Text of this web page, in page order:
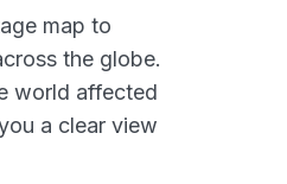
map to
the globe.
world affected
a clear view